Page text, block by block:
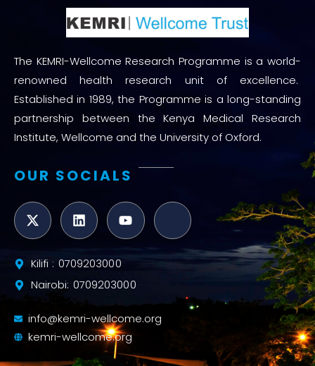
The KEMRI-Wellcome Research Programme is a world-
renowned health research unit of excellence.
Established in 1989, the Programme is a long-standing
partnership between the Kenya Medical Research
Institute, Wellcome and the University of Oxford.
OUR SOCIALS
Kilifi : 0709203000
Nairobi: 0709203000
info@kemri-wellcome.org
kemri-wellcome.org